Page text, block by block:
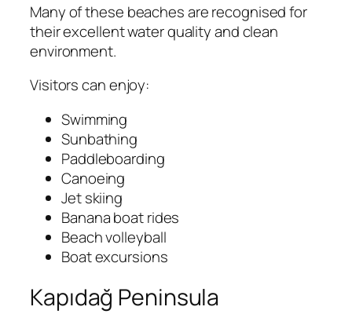
Many of these beaches are recognised for
their excellent water quality and clean
environment.
Visitors can enjoy:
Swimming
Sunbathing
Paddleboarding
Canoeing
Jet skiing
Banana boat rides
Beach volleyball
Boat excursions
Kapıdağ Peninsula